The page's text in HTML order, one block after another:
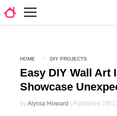
HOME DIY PROJECTS
Easy DIY Wall Art
Showcase
byAlyssa Howard | Published 7/8/